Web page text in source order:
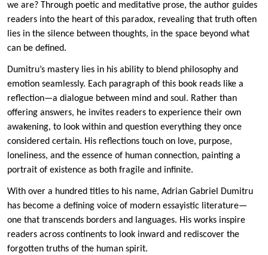
we are? Through poetic and meditative prose, the author guides
readers into the heart of this paradox, revealing that truth often
lies in the silence between thoughts, in the space beyond what
can be defined.
Dumitru’s mastery lies in his ability to blend philosophy and
emotion seamlessly. Each paragraph of this book reads like a
reflection—a dialogue between mind and soul. Rather than
offering answers, he invites readers to experience their own
awakening, to look within and question everything they once
considered certain. His reflections touch on love, purpose,
loneliness, and the essence of human connection, painting a
portrait of existence as both fragile and infinite.
With over a hundred titles to his name, Adrian Gabriel Dumitru
has become a defining voice of modern essayistic literature—
one that transcends borders and languages. His works inspire
readers across continents to look inward and rediscover the
forgotten truths of the human spirit.